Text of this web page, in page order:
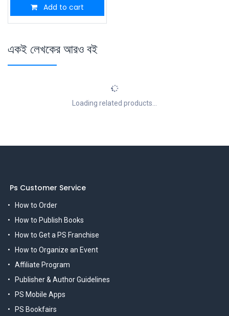
Add to cart
একই লেখকের আরও বই
Loading related products...
Ps Customer Service
How to Order
How to Publish Books
How to Get a PS Franchise
How to Organize an Event
Affiliate Program
Publisher & Author Guidelines
PS Mobile Apps
PS Bookfairs